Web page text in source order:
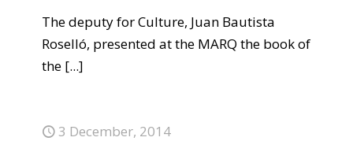
The deputy for Culture, Juan Bautista
Roselló, presented at the MARQ the book of
the [...]
3 December, 2014